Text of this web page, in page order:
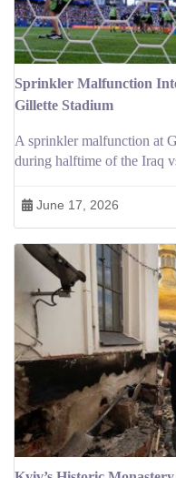
Sprinkler Malfunction
Gillette Stadium
A sprinkler malfunction at
during halftime of the Iraq
June 17, 2026